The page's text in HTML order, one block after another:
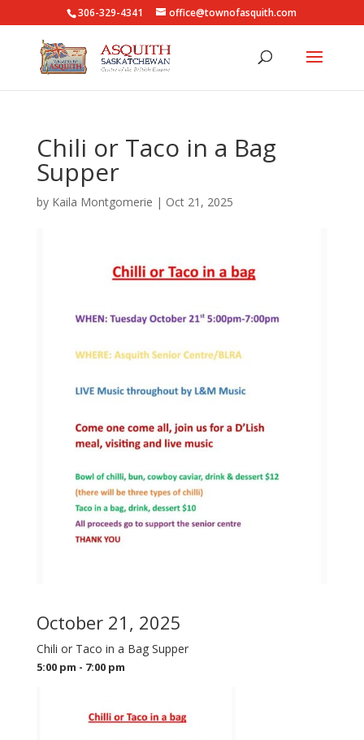
306-329-4341 office@townofasquith.com
Chili or Taco in a Bag
Supper
by Kaila Montgomerie | Oct 21, 2025
October 21, 2025
Chili or Taco in a Bag Supper
5:00 pm - 7:00 pm